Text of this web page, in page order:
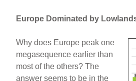
Europe Dominated by
Why does Europe peak one
megasequence earlier than
most of the others? The
answer seems to be in the